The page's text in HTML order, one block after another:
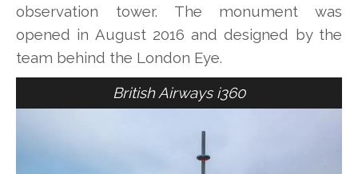
observation tower. The monument was
opened in August 2016 and designed by the
team behind the London Eye.
British Airways i360